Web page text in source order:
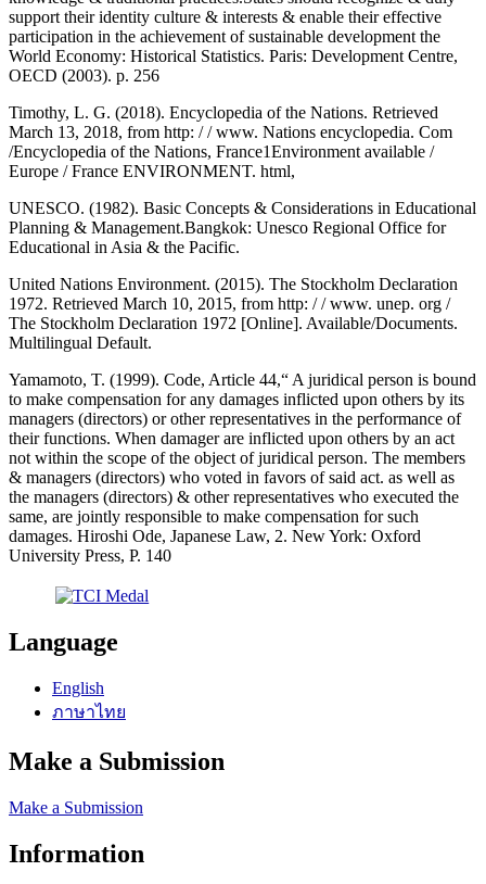
support their identity culture & interests & enable their effective
participation in the achievement of sustainable development the
World Economy: Historical Statistics. Paris: Development Centre,
OECD (2003). p. 256
Timothy, L. G. (2018). Encyclopedia of the Nations. Retrieved
March 13, 2018, from http: / / www. Nations encyclopedia. Com
/Encyclopedia of the Nations, France1Environment available /
Europe / France ENVIRONMENT. html,
UNESCO. (1982). Basic Concepts & Considerations in Educational
Planning & Management.Bangkok: Unesco Regional Office for
Educational in Asia & the Pacific.
United Nations Environment. (2015). The Stockholm Declaration
1972. Retrieved March 10, 2015, from http: / / www. unep. org /
The Stockholm Declaration 1972 [Online]. Available/Documents.
Multilingual Default.
Yamamoto, T. (1999). Code, Article 44,“ A juridical person is bound
to make compensation for any damages inflicted upon others by its
managers (directors) or other representatives in the performance of
their functions. When damager are inflicted upon others by an act
not within the scope of the object of juridical person. The members
& managers (directors) who voted in favors of said act. as well as
the managers (directors) & other representatives who executed the
same, are jointly responsible to make compensation for such
damages. Hiroshi Ode, Japanese Law, 2. New York: Oxford
University Press, P. 140
Language
English
ภาษาไทย
Make a Submission
Make a Submission
Information